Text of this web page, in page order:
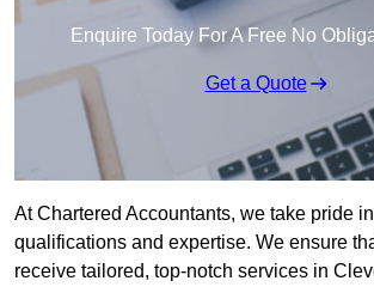
Enquire Today For A Free No
Get a Quote
At Chartered Accountants, we take pride
qualifications and expertise. We ensure
receive tailored, top-notch services in